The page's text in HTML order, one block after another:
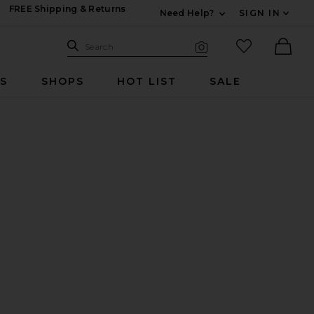
FREE Shipping & Returns
Need Help?
SIGN IN
Search Site
Search
favorited
SHOPS HOT LIST SALE